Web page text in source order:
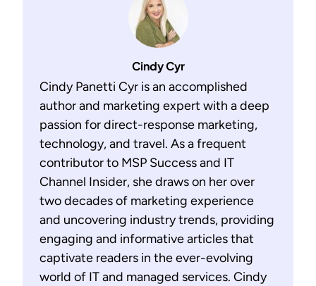
Cindy Cyr
Cindy Panetti Cyr is an accomplished
author and marketing expert with a deep
passion for direct-response marketing,
technology, and travel. As a frequent
contributor to MSP Success and IT
Channel Insider, she draws on her over
two decades of marketing experience
and uncovering industry trends, providing
engaging and informative articles that
captivate readers in the ever-evolving
world of IT and managed services. Cindy